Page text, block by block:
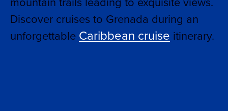
Discover cruises to Grenada during an
unforgettable Caribbean cruise itinerary.